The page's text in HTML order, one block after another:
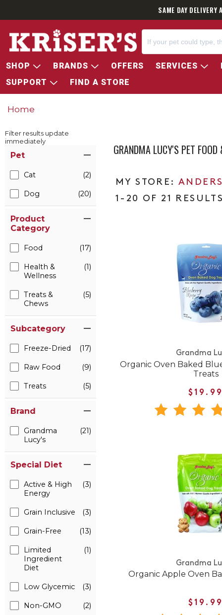
SAME DAY
SHOP BRANDS OFFERS SERVICES
SUPPORT
FIND A STORE
Home
Filter results update
immediately
Pet
Cat (2)
Dog (20)
Product
Category
Food (17)
Health &
Wellness
(1)
Treats &
Chews
(5)
Subcategory
Freeze-Dried (17)
Raw Food (9)
Treats (5)
Brand
Grandma
Lucy's
(21)
Special Diet
Active & High
Energy
(3)
Grain Inclusive (3)
Grain-Free (13)
Limited
Ingredient
Diet
(1)
Low Glycemic (3)
Non-GMO (2)
GRANDMA LUCY'S PET
1-20 OF 21
Grandma
Organic Oven Baked
Treats
Grandma
Organic Apple Oven